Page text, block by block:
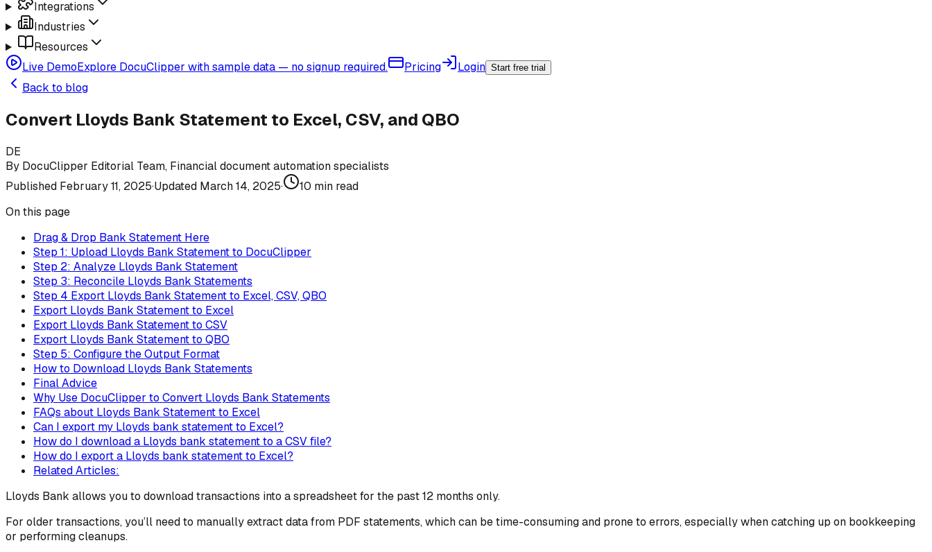
Integrations
Industries
Resources
Live DemoExplore DocuClipper with sample data — no signup required. Pricing Login Start free trial
Back to blog
Convert Lloyds Bank Statement to Excel, CSV, and QBO
DE
By DocuClipper Editorial Team, Financial document automation specialists
Published February 11, 2025·Updated March 14, 2025· 10 min read
On this page
Drag & Drop Bank Statement Here
Step 1: Upload Lloyds Bank Statement to DocuClipper
Step 2: Analyze Lloyds Bank Statement
Step 3: Reconcile Lloyds Bank Statements
Step 4 Export Lloyds Bank Statement to Excel, CSV, QBO
Export Lloyds Bank Statement to Excel
Export Lloyds Bank Statement to CSV
Export Lloyds Bank Statement to QBO
Step 5: Configure the Output Format
How to Download Lloyds Bank Statements
Final Advice
Why Use DocuClipper to Convert Lloyds Bank Statements
FAQs about Lloyds Bank Statement to Excel
Can I export my Lloyds bank statement to Excel?
How do I download a Lloyds bank statement to a CSV file?
How do I export a Lloyds bank statement to Excel?
Related Articles:
Lloyds Bank allows you to download transactions into a spreadsheet for the past 12 months only.
For older transactions, you’ll need to manually extract data from PDF statements, which can be time-consuming and prone to errors, especially when catching up on bookkeeping
or performing cleanups.